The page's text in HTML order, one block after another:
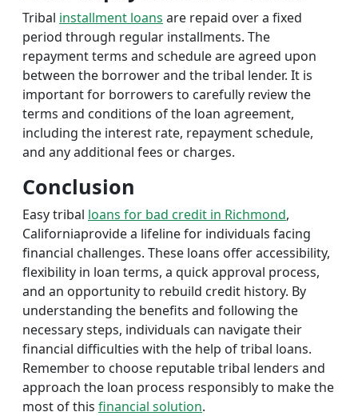
Tribal installment loans are repaid over a fixed
period through regular installments. The
repayment terms and schedule are agreed upon
between the borrower and the tribal lender. It is
important for borrowers to carefully review the
terms and conditions of the loan agreement,
including the interest rate, repayment schedule,
and any additional fees or charges.
Conclusion
Easy tribal loans for bad credit in Richmond,
Californiaprovide a lifeline for individuals facing
financial challenges. These loans offer accessibility,
flexibility in loan terms, a quick approval process,
and an opportunity to rebuild credit history. By
understanding the benefits and following the
necessary steps, individuals can navigate their
financial difficulties with the help of tribal loans.
Remember to choose reputable tribal lenders and
approach the loan process responsibly to make the
most of this financial solution.